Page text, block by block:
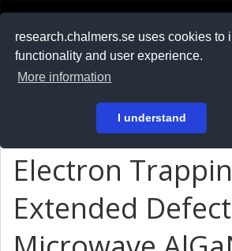
research.chalmers.se uses cookies to
functionality and user experience.
More information
I understand
På svenska
Electron
Extended